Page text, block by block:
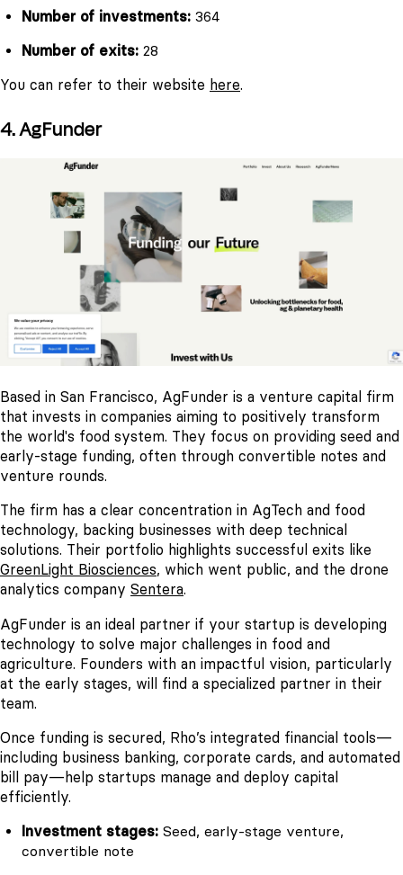
Number of investments: 364
Number of exits: 28
You can refer to their website here.
4. AgFunder
Based in San Francisco, AgFunder is a venture capital firm
that invests in companies aiming to positively transform
the world's food system. They focus on providing seed and
early-stage funding, often through convertible notes and
venture rounds.
The firm has a clear concentration in AgTech and food
technology, backing businesses with deep technical
solutions. Their portfolio highlights successful exits like
GreenLight Biosciences, which went public, and the drone
analytics company Sentera.
AgFunder is an ideal partner if your startup is developing
technology to solve major challenges in food and
agriculture. Founders with an impactful vision, particularly
at the early stages, will find a specialized partner in their
team.
Once funding is secured, Rho’s integrated financial tools—
including business banking, corporate cards, and automated
bill pay—help startups manage and deploy capital
efficiently.
Investment stages: Seed, early-stage venture,
convertible note